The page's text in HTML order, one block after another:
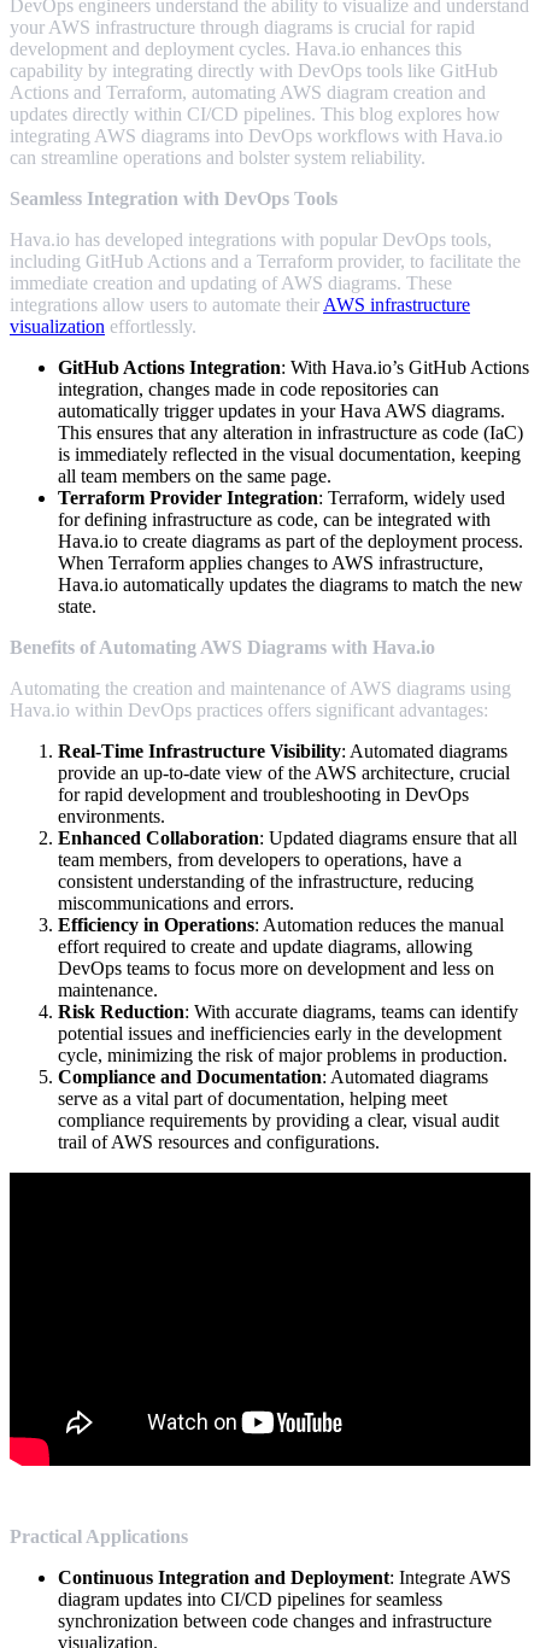
DevOps engineers understand the ability to visualize and understand
your AWS infrastructure through diagrams is crucial for rapid
development and deployment cycles. Hava.io enhances this
capability by integrating directly with DevOps tools like GitHub
Actions and Terraform, automating AWS diagram creation and
updates directly within CI/CD pipelines. This blog explores how
integrating AWS diagrams into DevOps workflows with Hava.io
can streamline operations and bolster system reliability.
Seamless Integration with DevOps Tools
Hava.io has developed integrations with popular DevOps tools,
including GitHub Actions and a Terraform provider, to facilitate the
immediate creation and updating of AWS diagrams. These
integrations allow users to automate their AWS infrastructure
visualization effortlessly.
GitHub Actions Integration: With Hava.io’s GitHub Actions
integration, changes made in code repositories can
automatically trigger updates in your Hava AWS diagrams.
This ensures that any alteration in infrastructure as code (IaC)
is immediately reflected in the visual documentation, keeping
all team members on the same page.
Terraform Provider Integration: Terraform, widely used
for defining infrastructure as code, can be integrated with
Hava.io to create diagrams as part of the deployment process.
When Terraform applies changes to AWS infrastructure,
Hava.io automatically updates the diagrams to match the new
state.
Benefits of Automating AWS Diagrams with Hava.io
Automating the creation and maintenance of AWS diagrams using
Hava.io within DevOps practices offers significant advantages:
Real-Time Infrastructure Visibility: Automated diagrams
provide an up-to-date view of the AWS architecture, crucial
for rapid development and troubleshooting in DevOps
environments.
Enhanced Collaboration: Updated diagrams ensure that all
team members, from developers to operations, have a
consistent understanding of the infrastructure, reducing
miscommunications and errors.
Efficiency in Operations: Automation reduces the manual
effort required to create and update diagrams, allowing
DevOps teams to focus more on development and less on
maintenance.
Risk Reduction: With accurate diagrams, teams can identify
potential issues and inefficiencies early in the development
cycle, minimizing the risk of major problems in production.
Compliance and Documentation: Automated diagrams
serve as a vital part of documentation, helping meet
compliance requirements by providing a clear, visual audit
trail of AWS resources and configurations.
Practical Applications
Continuous Integration and Deployment: Integrate AWS
diagram updates into CI/CD pipelines for seamless
synchronization between code changes and infrastructure
visualization.